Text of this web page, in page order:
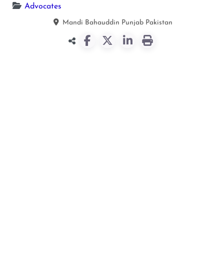
Advocates
Mandi Bahauddin Punjab Pakistan